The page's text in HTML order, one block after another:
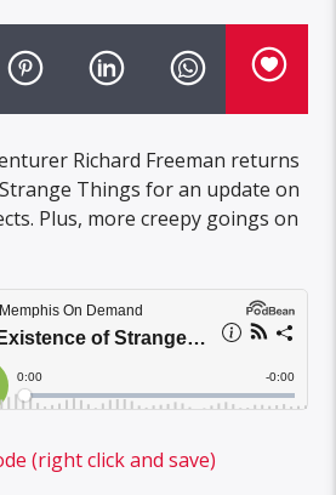
Richard Freeman returns
Things for an update on
Plus, more creepy goings on
(right click and save)